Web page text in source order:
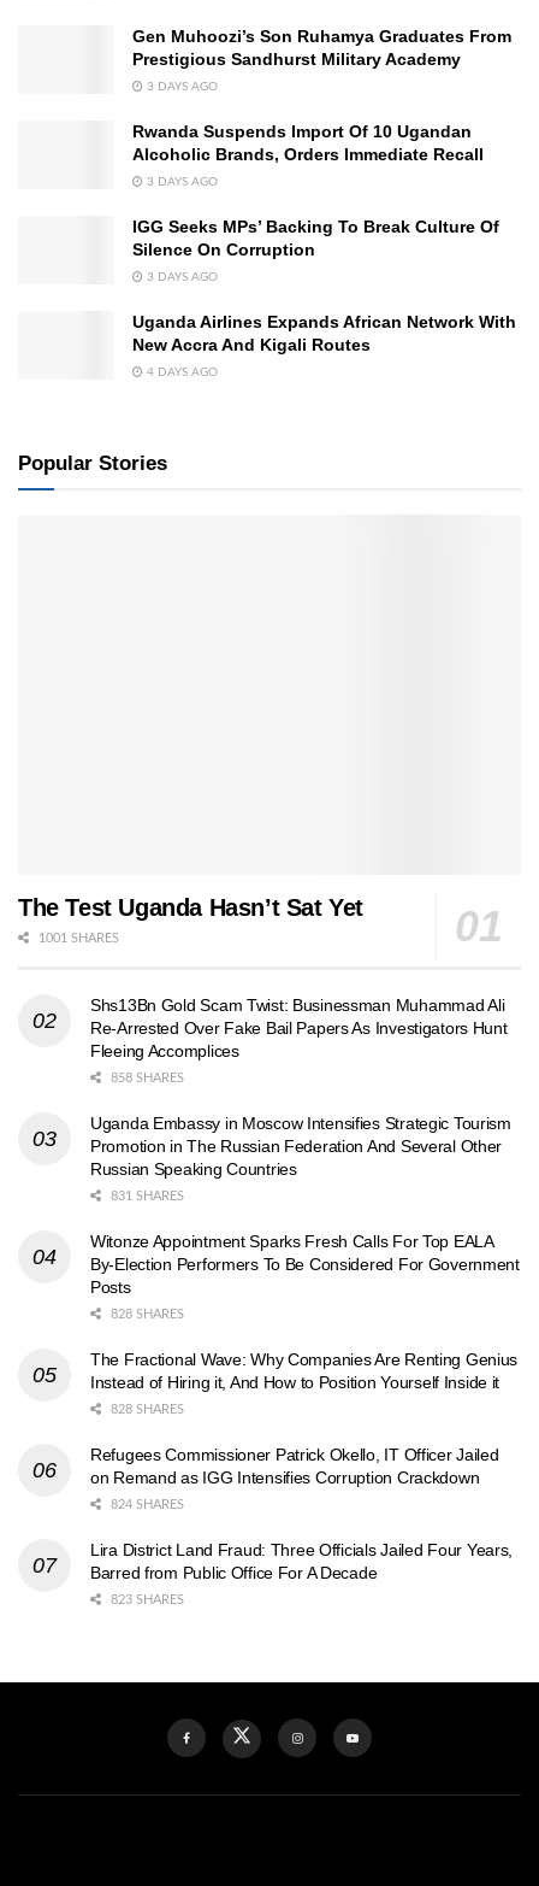
Gen Muhoozi’s Son Ruhamya Graduates From
Prestigious Sandhurst Military Academy
3 DAYS AGO
Rwanda Suspends Import Of 10 Ugandan
Alcoholic Brands, Orders Immediate Recall
3 DAYS AGO
IGG Seeks MPs’ Backing To Break Culture Of
Silence On Corruption
3 DAYS AGO
Uganda Airlines Expands African Network With
New Accra And Kigali Routes
4 DAYS AGO
Popular Stories
The Test Uganda Hasn’t Sat Yet
1001 SHARES
Shs13Bn Gold Scam Twist: Businessman Muhammad Ali
Re-Arrested Over Fake Bail Papers As Investigators Hunt
Fleeing Accomplices
858 SHARES
Uganda Embassy in Moscow Intensifies Strategic Tourism
Promotion in The Russian Federation And Several Other
Russian Speaking Countries
831 SHARES
Witonze Appointment Sparks Fresh Calls For Top EALA
By-Election Performers To Be Considered For Government
Posts
828 SHARES
The Fractional Wave: Why Companies Are Renting Genius
Instead of Hiring it, And How to Position Yourself Inside it
828 SHARES
Refugees Commissioner Patrick Okello, IT Officer Jailed
on Remand as IGG Intensifies Corruption Crackdown
824 SHARES
Lira District Land Fraud: Three Officials Jailed Four Years,
Barred from Public Office For A Decade
823 SHARES